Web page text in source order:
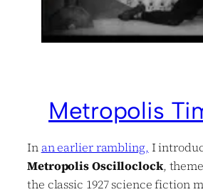
Metropolis
In an earlier rambling, I
Metropolis Oscilloclock,
the classic 1927 science fiction